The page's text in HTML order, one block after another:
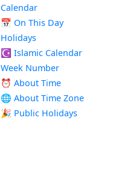
Calendar
📅 On This Day
Holidays
☪️ Islamic Calendar
Week Number
⏰ About Time
🌐 About Time Zone
🎉 Public Holidays